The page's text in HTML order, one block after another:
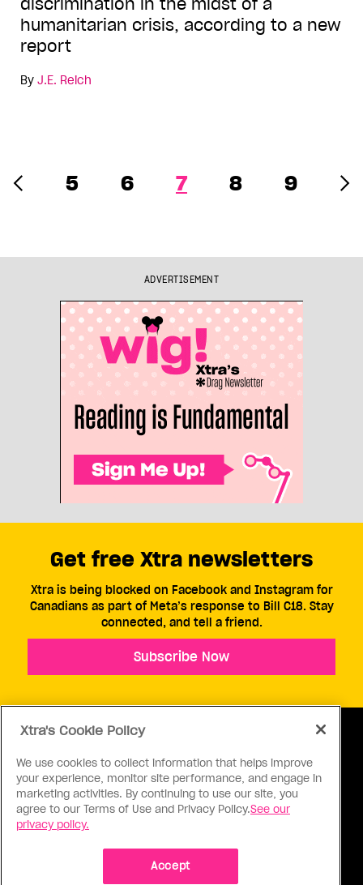
humanitarian crisis, according to a new
report
By J.E. Reich
5 6 7 8 9
ADVERTISEMENT
ABOUT US CONTACT US CONNECT
Get free Xtra newsletters
Xtra is being blocked on Facebook and Instagram for
Canadians as part of Meta’s response to Bill C18. Stay
connected, and tell a friend.
Subscribe Now
Xtra's Cookie Policy
We use cookies to collect information that helps improve
your experience, monitor site performance, and engage in
marketing activities. By continuing to use our site, you
agree to our Terms of Use and Privacy Policy.See our
privacy policy.
Accept